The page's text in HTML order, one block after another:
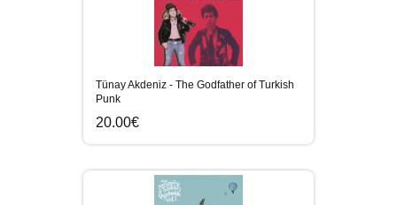
Tünay Akdeniz - The Godfather of Turkish
Punk
20.00€